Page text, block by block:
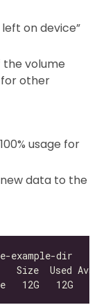
on device”
the volume
other
usage for
data to the
12G   12G